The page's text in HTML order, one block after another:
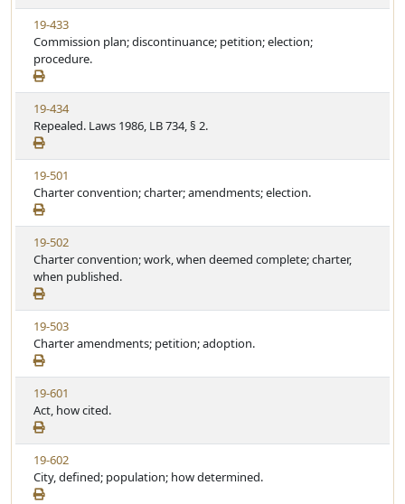
t
u
t
e
w
S
t
a
t
u
t
e
V
i
e
w
S
t
a
t
u
t
e
19-433
Commission plan; discontinuance; petition; election;
procedure.
V
i
e
w
S
t
a
t
u
t
e
19-434
Repealed. Laws 1986, LB 734, § 2.
V
i
e
w
S
t
a
t
u
t
e
19-501
Charter convention; charter; amendments; election.
V
i
e
w
S
t
a
t
u
t
e
19-502
Charter convention; work, when deemed complete; charter,
when published.
V
i
e
w
S
t
a
t
u
t
e
19-503
Charter amendments; petition; adoption.
V
i
e
w
S
t
a
19-601
Act, how cited.
V
i
e
19-602
City, defined; population; how determined.